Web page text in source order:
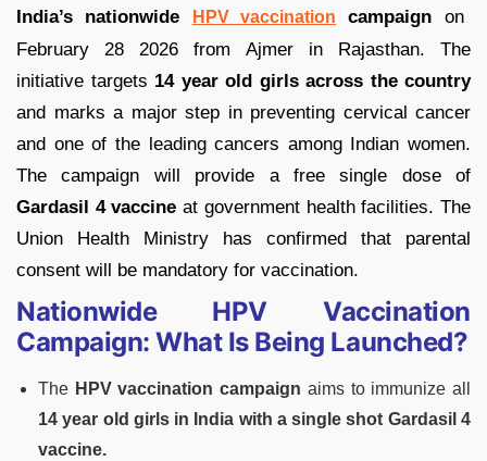
India’s nationwide
HPV vaccination campaign on
February 28 2026 from Ajmer in Rajasthan. The
initiative targets 14 year old girls across the country
and marks a major step in preventing cervical cancer
and one of the leading cancers among Indian women.
The campaign will provide a free single dose of
Gardasil 4 vaccine at government health facilities. The
Union Health Ministry has confirmed that parental
consent will be mandatory for vaccination.
Nationwide HPV Vaccination
Campaign: What Is Being Launched?
The HPV vaccination campaign aims to immunize all
14 year old girls in India with a single shot Gardasil 4
vaccine.